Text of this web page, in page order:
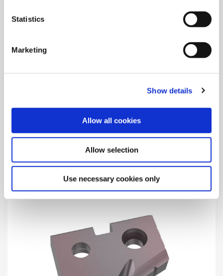
Statistics
Marketing
Show details
Allow all cookies
Allow selection
Use necessary cookies only
X – High-Speed Steel Substrate
process security in addition to AM200 coating to combine
excellent heat resistance and high lubricity.